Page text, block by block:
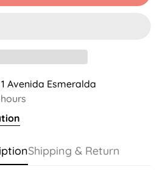
1 Avenida Esmeralda
Shipping & Return